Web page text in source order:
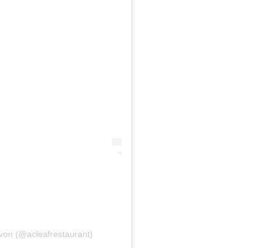
(@acleafrestaurant)